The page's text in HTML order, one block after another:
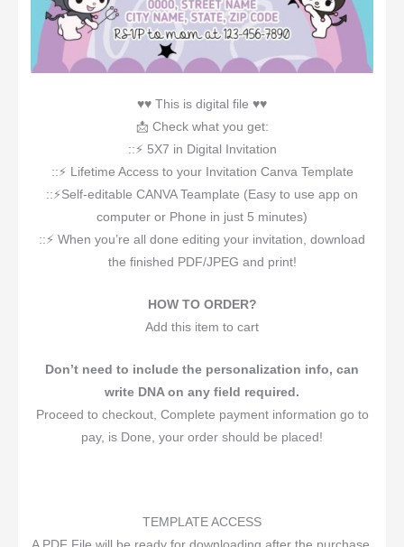
♥♥ This is digital file ♥♥
📩 Check what you get:
::⚡️ 5X7 in Digital Invitation
::⚡️ Lifetime Access to your Invitation Canva Template
::⚡️Self-editable CANVA Teamplate (Easy to use app on
computer or Phone in just 5 minutes)
::⚡️ When you’re all done editing your invitation, download
the finished PDF/JPEG and print!
HOW TO ORDER?
Add this item to cart
Don’t need to include the personalization info, can
write DNA on any field required.
Proceed to checkout, Complete payment information go to
pay, is Done, your order should be placed!
TEMPLATE ACCESS